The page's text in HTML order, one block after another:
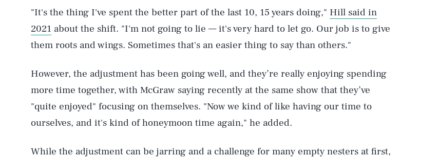
"It's the thing I've spent the better part of the last 10, 15 years doing," Hill said in
2021 about the shift. "I'm not going to lie — it's very hard to let go. Our job is to give
them roots and wings. Sometimes that's an easier thing to say than others."
However, the adjustment has been going well, and they’re really enjoying spending
more time together, with McGraw saying recently at the same show that they’ve
"quite enjoyed" focusing on themselves. "Now we kind of like having our time to
ourselves, and it's kind of honeymoon time again," he added.
While the adjustment can be jarring and a challenge for many empty nesters at first,